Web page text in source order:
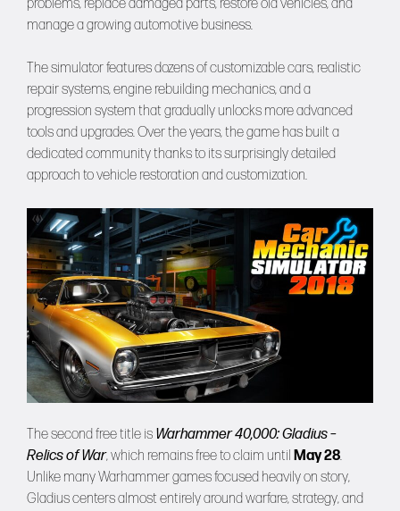
problems, replace damaged parts, restore old vehicles, and
manage a growing automotive business.
The simulator features dozens of customizable cars, realistic
repair systems, engine rebuilding mechanics, and a
progression system that gradually unlocks more advanced
tools and upgrades. Over the years, the game has built a
dedicated community thanks to its surprisingly detailed
approach to vehicle restoration and customization.
The second free title is Warhammer 40,000: Gladius –
Relics of War, which remains free to claim until May 28.
Unlike many Warhammer games focused heavily on story,
Gladius centers almost entirely around warfare, strategy, and